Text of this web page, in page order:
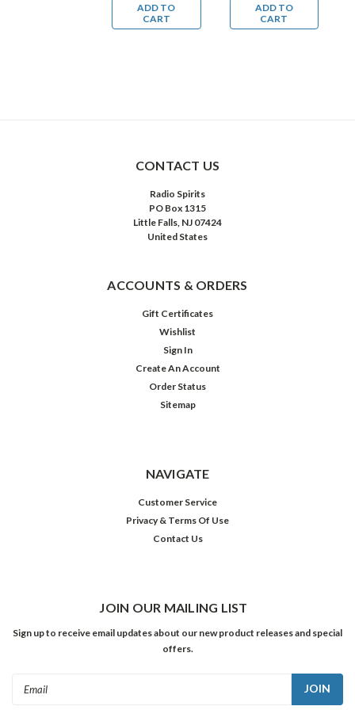
(MP3
Download)
ADD TO
CART
Mysteries
(MP3
ADD TO
CART
CONTACT US
Radio Spirits
PO Box 1315
Little Falls, NJ 07424
United States
ACCOUNTS & ORDERS
Gift Certificates
Wishlist
Sign In
Create An Account
Order Status
Sitemap
NAVIGATE
Customer Service
Privacy & Terms Of Use
Contact Us
JOIN OUR MAILING LIST
Sign up to receive email updates about our new product releases and special
offers.